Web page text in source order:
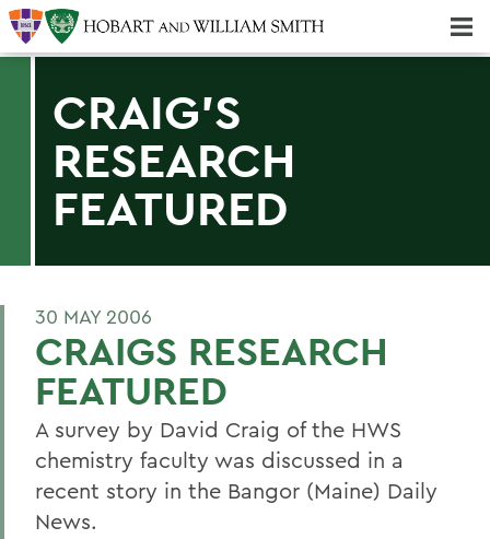
CRAIG'S
RESEARCH
FEATURED
30 MAY 2006
CRAIGS RESEARCH
FEATURED
A survey by David Craig of the HWS
chemistry faculty was discussed in a
recent story in the Bangor (Maine) Daily
News.